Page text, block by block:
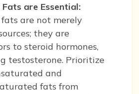
are Essential:
are not merely
they are
to steroid hormones,
testosterone. Prioritize
and
fats from